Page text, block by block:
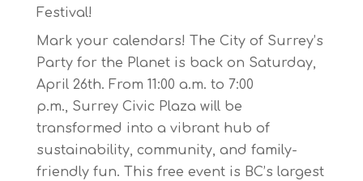
April
30,
2025
Festival!
Mark your calendars! The City of Surrey’s
Party for the Planet is back on Saturday,
April 26th. From 11:00 a.m. to 7:00
p.m., Surrey Civic Plaza will be
transformed into a vibrant hub of
sustainability, community, and family-
friendly fun. This free event is BC’s largest